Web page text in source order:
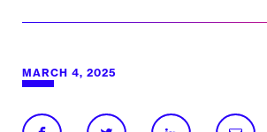
MARCH 4, 2025